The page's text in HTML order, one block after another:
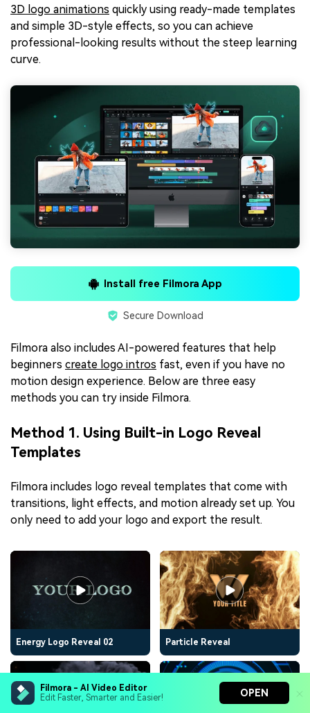
Filmora - AI Video Editor
Edit Faster, Smarter and Easier!
OPEN
3D logo animations quickly using ready-made templates
and simple 3D-style effects, so you can achieve
professional-looking results without the steep learning
curve.
Install free Filmora App
Secure Download
Filmora also includes AI-powered features that help
beginners create logo intros fast, even if you have no
motion design experience. Below are three easy
methods you can try inside Filmora.
Method 1. Using Built-in Logo Reveal
Templates
Filmora includes logo reveal templates that come with
transitions, light effects, and motion already set up. You
only need to add your logo and export the result.
Energy Logo Reveal 02 Particle Reveal